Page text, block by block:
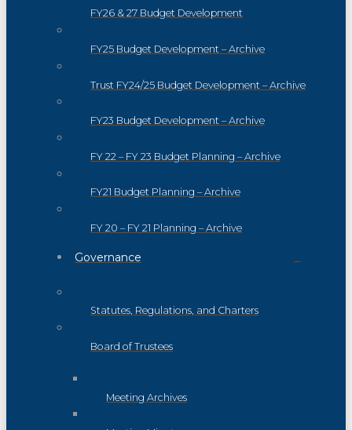
FY26 & 27 Budget Development
FY25 Budget Development – Archive
Trust FY24/25 Budget Development – Archive
FY23 Budget Development – Archive
FY 22 – FY 23 Budget Planning – Archive
FY21 Budget Planning – Archive
FY 20 – FY 21 Planning – Archive
Governance
Statutes, Regulations, and Charters
Board of Trustees
Meeting Archives